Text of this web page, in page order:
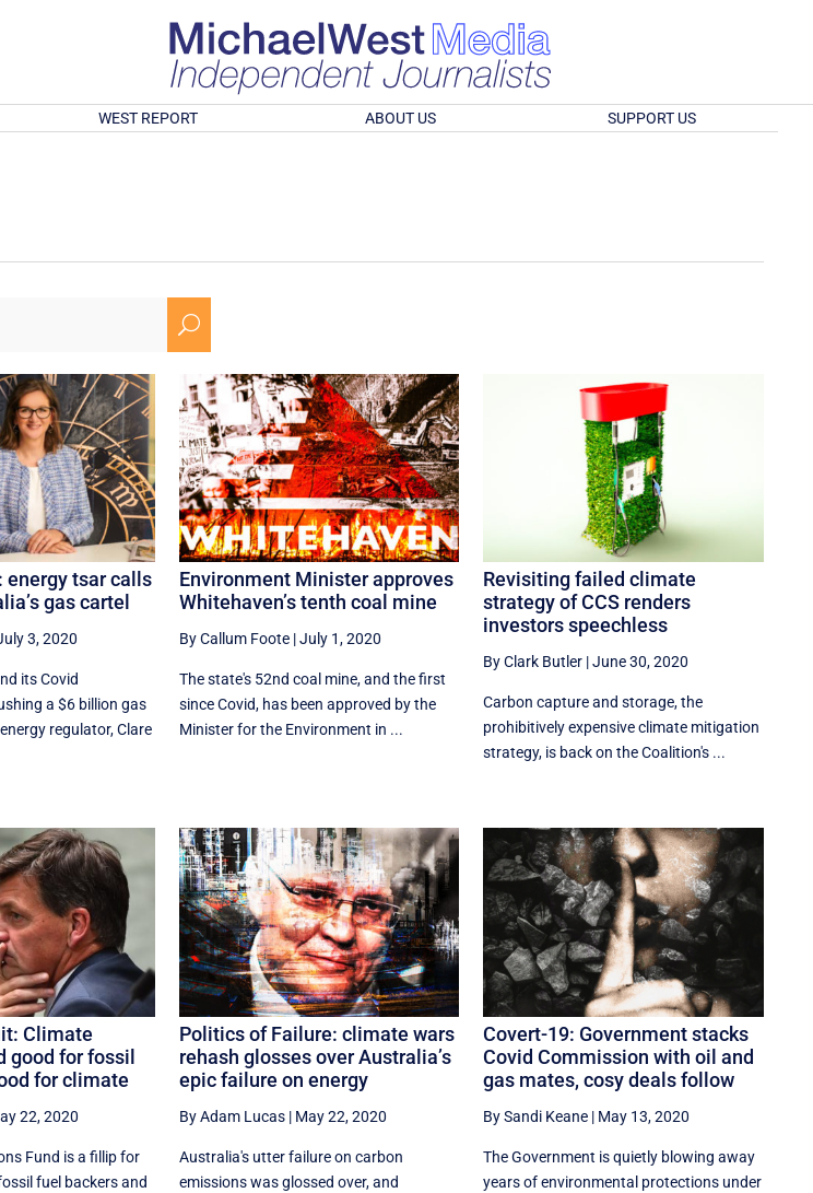
WEST REPORT ABOUT US SUPPORT US
U
energy tsar calls
gas cartel
3, 2020
its Covid
a $6 billion gas
regulator, Clare
Environment Minister approves
Whitehaven’s tenth coal mine
By Callum Foote|July 1, 2020
The state's 52nd coal mine, and the first
since Covid, has been approved by the
Minister for the Environment in ...
Revisiting failed climate
strategy of CCS renders
investors speechless
By Clark Butler |June 30, 2020
Carbon capture and storage, the
prohibitively expensive climate mitigation
strategy, is back on the Coalition's ...
Climate
good for fossil
for climate
22, 2020
Fund is a fillip for
fuel backers and
Politics of Failure: climate wars
rehash glosses over Australia’s
epic failure on energy
By Adam Lucas| May 22, 2020
Australia's utter failure on carbon
emissions was glossed over, and
Covert-19: Government stacks
Covid Commission with oil and
gas mates, cosy deals follow
By Sandi Keane | May 13, 2020
The Government is quietly blowing away
years of environmental protections under